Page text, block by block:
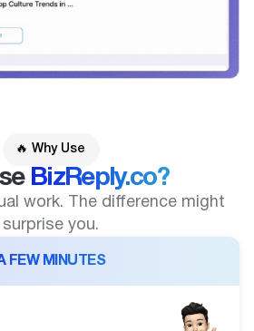
🔥 Why Use
BizReply.co?
work. The difference might
surprise you.
FEW MINUTES